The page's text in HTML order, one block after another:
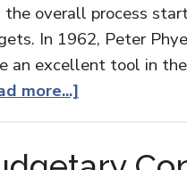
the overall process
In 1962, Peter
an excellent tool in
more...]